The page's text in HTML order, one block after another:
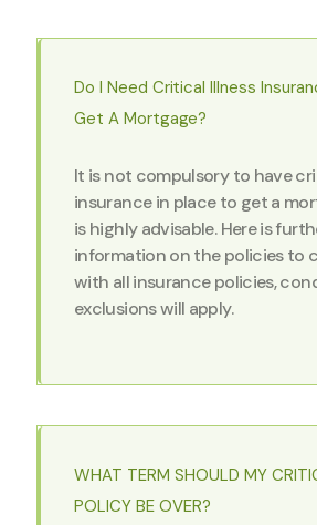
Do I Need Critical Illness
Get A Mortgage?
It is not compulsory to have
insurance in place to get a
is highly advisable. Here is
information on the policies to
with all insurance policies,
exclusions will apply.
WHAT TERM SHOULD MY
POLICY BE OVER?